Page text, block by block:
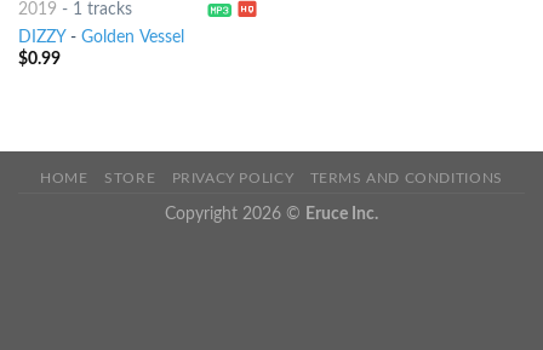
2019 - 1 tracks
DIZZY- Golden Vessel
$0.99
HOME STORE PRIVACY POLICY TERMS AND CONDITIONS
Copyright 2026 © Eruce Inc.